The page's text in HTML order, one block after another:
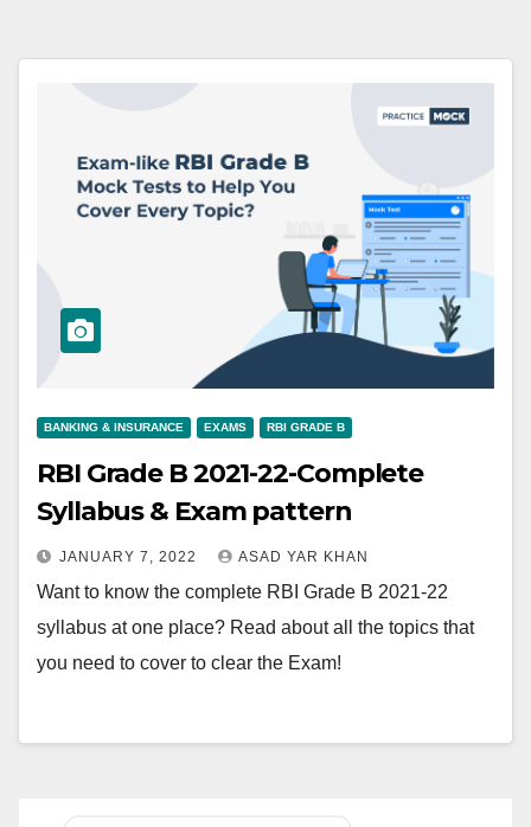
BANKING & INSURANCE EXAMS RBI GRADE B
RBI Grade B 2021-22-Complete
Syllabus & Exam pattern
JANUARY 7, 2022 ASAD YAR KHAN
Want to know the complete RBI Grade B 2021-22
syllabus at one place? Read about all the topics that
you need to cover to clear the Exam!